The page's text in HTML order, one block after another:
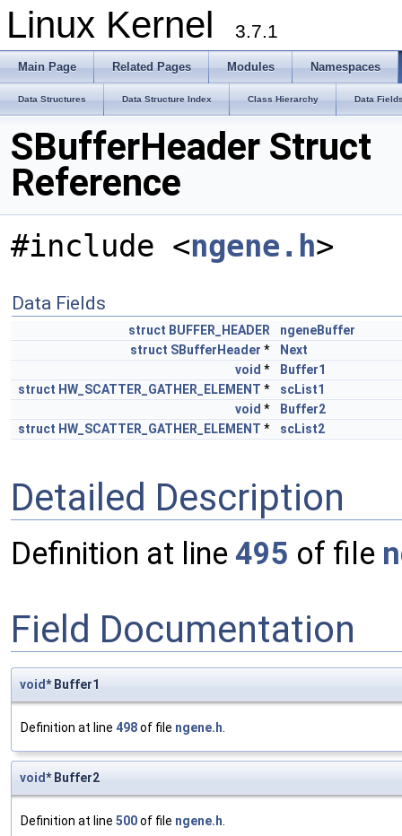
Linux Kernel 3.7.1
Main Page Related Pages Modules Namespaces
Data Structures Data Structure Index Class Hierarchy Data
SBufferHeader Struct
Reference
#include <ngene.h>
Data Fields
struct BUFFER_HEADER
ngeneBuffer
struct SBufferHeader *
Next
void *
Buffer1
struct HW_SCATTER_GATHER_ELEMENT *
scList1
void *
Buffer2
struct HW_SCATTER_GATHER_ELEMENT * scList2
Detailed Description
Definition at line 495 of file
Field Documentation
void* Buffer1
Definition at line 498of file ngene.h.
void* Buffer2
Definition at line 500of file ngene.h.